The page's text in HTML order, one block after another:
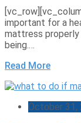
important for a
mattress properly
being.…
Read More
October 31,